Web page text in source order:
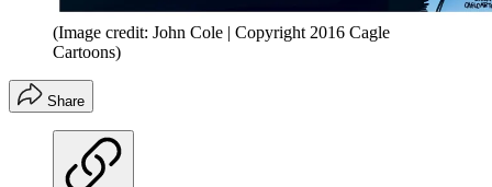
(Image credit: John Cole | Copyright 2016 Cagle
Cartoons)
Share